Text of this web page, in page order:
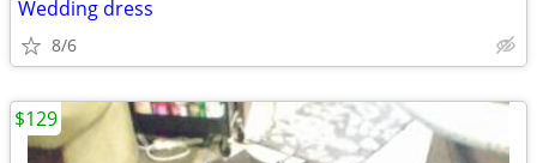
Wedding dress
8/6
$129